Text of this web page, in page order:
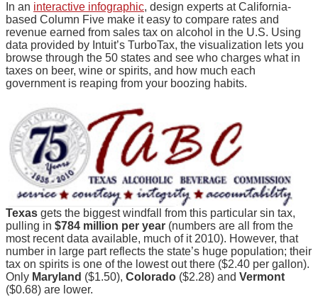
In an interactive infographic, design experts at California-
based Column Five make it easy to compare rates and
revenue earned from sales tax on alcohol in the U.S. Using
data provided by Intuit’s TurboTax, the visualization lets you
browse through the 50 states and see who charges what in
taxes on beer, wine or spirits, and how much each
government is reaping from your boozing habits.
Texas gets the biggest windfall from this particular sin tax,
pulling in $784 million per year (numbers are all from the
most recent data available, much of it 2010). However, that
number in large part reflects the state’s huge population; their
tax on spirits is one of the lowest out there ($2.40 per gallon).
Only Maryland ($1.50), Colorado ($2.28) and Vermont
($0.68) are lower.